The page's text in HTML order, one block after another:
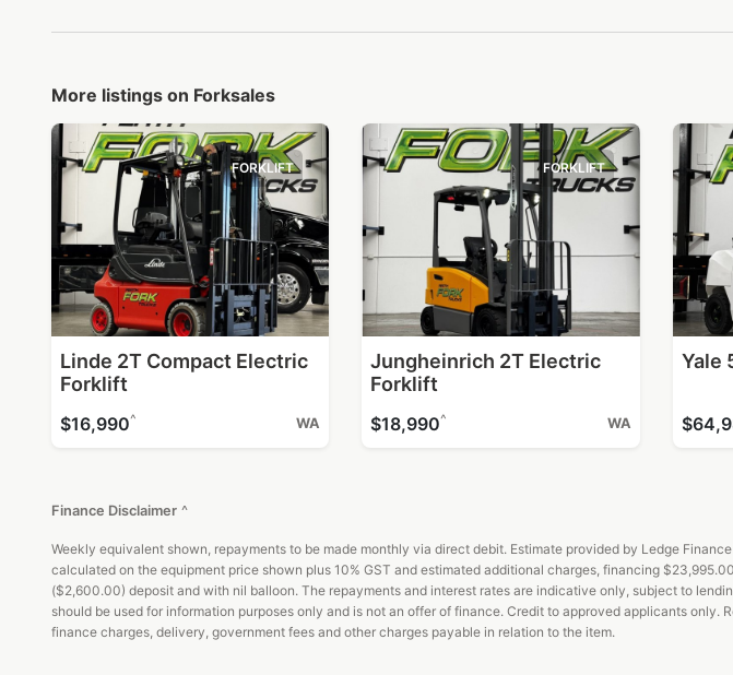
More listings on Forksales
FORKLIFT
Linde 2T Compact Electric
Forklift
$16,990^ WA
FORKLIFT
Jungheinrich 2T Electric
Forklift
$18,990^ WA
Yale
Finance Disclaimer ^
Weekly equivalent shown, repayments to be made monthly via direct debit. Estimate provided by Ledge
calculated on the equipment price shown plus 10% GST and estimated additional charges, financing
($2,600.00) deposit and with nil balloon. The repayments and interest rates are indicative only, subject to
should be used for information purposes only and is not an offer of finance. Credit to approved applicants
finance charges, delivery, government fees and other charges payable in relation to the item.